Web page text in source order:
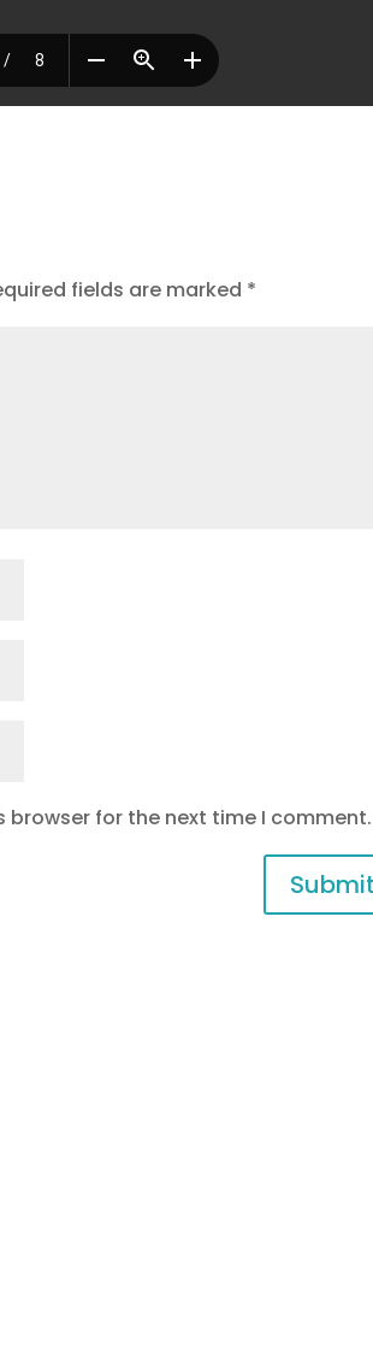
fields are marked *
browser for the next time I comment.